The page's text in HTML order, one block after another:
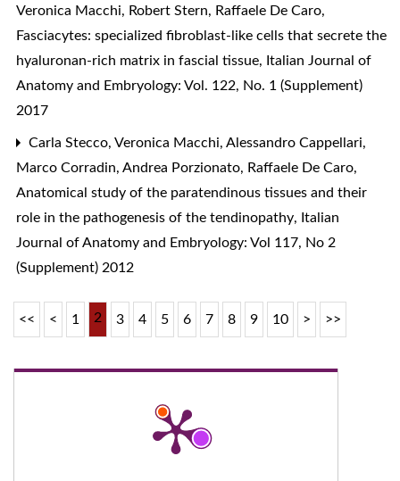
Veronica Macchi, Robert Stern, Raffaele De Caro,
Fasciacytes: specialized fibroblast-like cells that secrete the
hyaluronan-rich matrix in fascial tissue, Italian Journal of
Anatomy and Embryology: Vol. 122, No. 1 (Supplement)
2017
Carla Stecco, Veronica Macchi, Alessandro Cappellari,
Marco Corradin, Andrea Porzionato, Raffaele De Caro,
Anatomical study of the paratendinous tissues and their
role in the pathogenesis of the tendinopathy, Italian
Journal of Anatomy and Embryology: Vol 117, No 2
(Supplement) 2012
<< < 1 2 3 4 5 6 7 8 9 10 > >>